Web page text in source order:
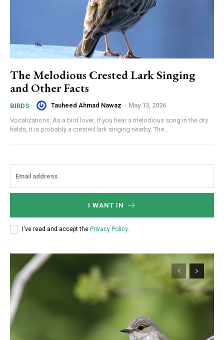
The Melodious Crested Lark Singing
and Other Facts
BIRDS Tauheed Ahmad Nawaz - May 13, 2026
Vocalizations: As a bird lover, if you hear a melodious song in the dry
fields, it is probably a crested lark singing nearby. The...
I WANT IN
I've read and accept the Privacy Policy.